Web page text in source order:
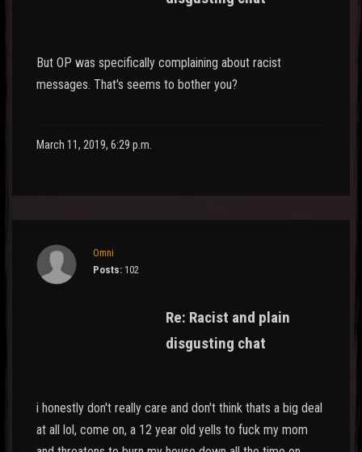
But OP was specifically complaining about racist
messages. That's seems to bother you?
March 11, 2019, 6:29 p.m.
Omni
Posts: 102
Re: Racist and plain
disgusting chat
i honestly don't really care and don't think thats a big deal
at all lol, come on, a 12 year old yells to fuck my mom